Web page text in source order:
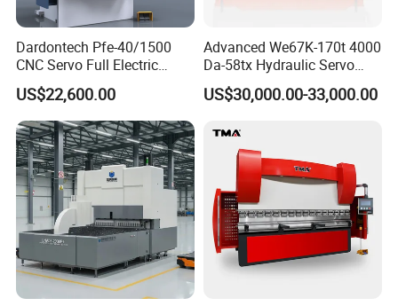
Dardontech Pfe-40/1500
CNC Servo Full Electric
Press Brake Bending
Machine for The
Construction Industry
US$22,600.00
Advanced We67K-170t 4000
Da-58tx Hydraulic Servo
CNC Press Brake Precision
Bending Machine for
Fabrication
US$30,000.00-33,000.00